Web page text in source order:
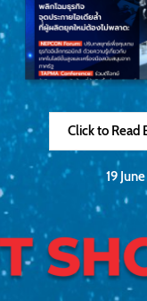
Click to Read
19